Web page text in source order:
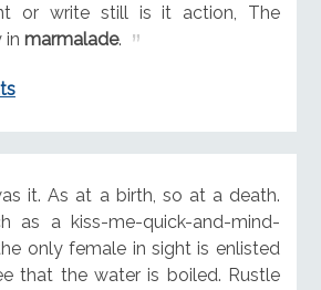
or write still is it action, The
in marmalade.
it. As at a birth, so at a death.
as a kiss-me-quick-and-mind-
only female in sight is enlisted
that the water is boiled. Rustle